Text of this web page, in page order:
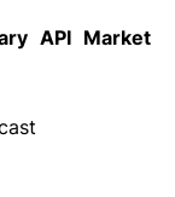
API Market